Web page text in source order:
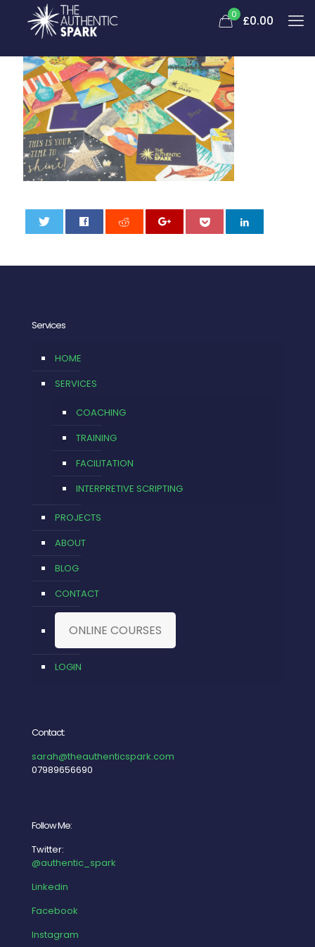
0 £0.00
Services
HOME
SERVICES
COACHING
TRAINING
FACILITATION
INTERPRETIVE SCRIPTING
PROJECTS
ABOUT
BLOG
CONTACT
ONLINE COURSES
LOGIN
Contact:
sarah@theauthenticspark.com
07989656690
Follow Me:
Twitter:
@authentic_spark
Linkedin
Facebook
Instagram